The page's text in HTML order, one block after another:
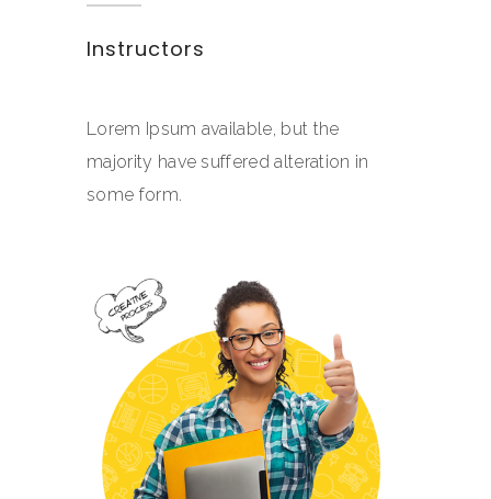
Instructors
Lorem Ipsum available, but the
majority have suffered alteration in
some form.